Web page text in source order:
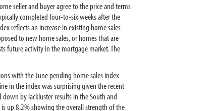
seller and buyer agree to the price and terms
completed four-to-six weeks after the
reflects an increase in existing home sales
to new home sales, or homes that are
future activity in the mortgage market. The
with the June pending home sales index
in the index was surprising given the recent
by lackluster results in the South and
up 8.2% showing the overall strength of the